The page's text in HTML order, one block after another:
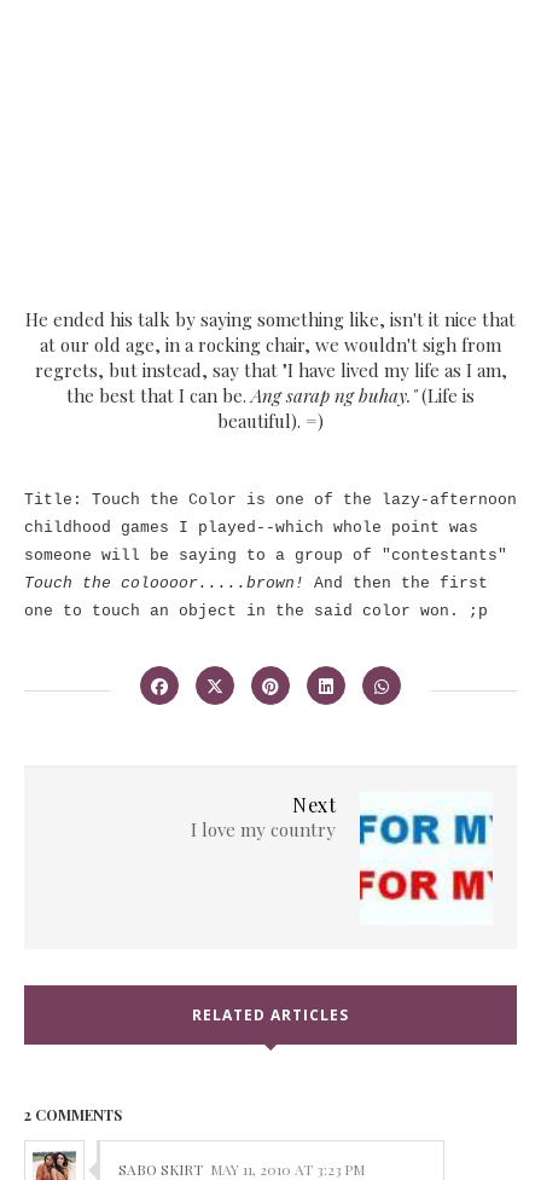
He ended his talk by saying something like, isn't it nice that
at our old age, in a rocking chair, we wouldn't sigh from
regrets, but instead, say that "I have lived my life as I am,
the best that I can be. Ang sarap ng buhay."(Life is
beautiful). =)
Title: Touch the Color is one of the lazy-afternoon
childhood games I played--which whole point was
someone will be saying to a group of "contestants"
Touch the coloooor.....brown! And then the first
one to touch an object in the said color won. ;p
Next
I love my country
RELATED ARTICLES
2 COMMENTS
SABO SKIRT MAY 11, 2010 AT 3:23 PM